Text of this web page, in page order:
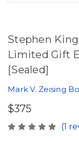
Stephen
Limited Gift
[Sealed]
Mark V. Zeising
$375
(1